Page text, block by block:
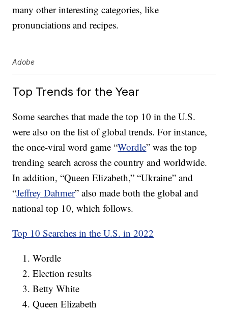
many other interesting categories, like
pronunciations and recipes.
Adobe
Top Trends for the Year
Some searches that made the top 10 in the U.S.
were also on the list of global trends. For instance,
the once-viral word game “Wordle” was the top
trending search across the country and worldwide.
In addition, “Queen Elizabeth,” “Ukraine” and
“Jeffrey Dahmer” also made both the global and
national top 10, which follows.
Top 10 Searches in the U.S. in 2022
Wordle
Election results
Betty White
Queen Elizabeth